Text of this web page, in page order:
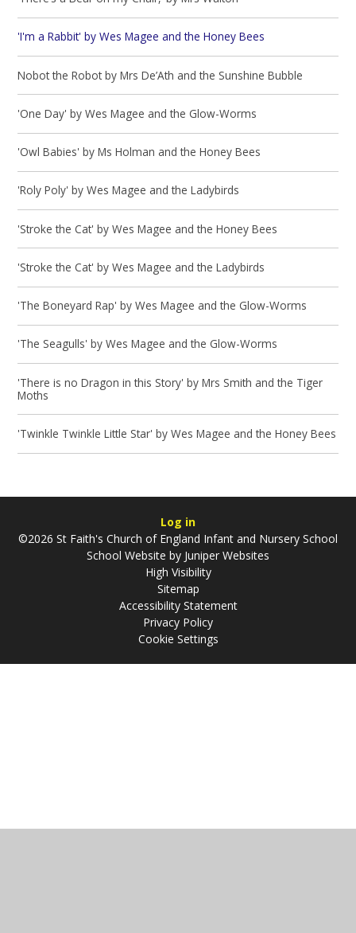
'I'm a Rabbit' by Wes Magee and the Honey Bees
Nobot the Robot by Mrs De’Ath and the Sunshine Bubble
'One Day' by Wes Magee and the Glow-Worms
'Owl Babies' by Ms Holman and the Honey Bees
'Roly Poly' by Wes Magee and the Ladybirds
'Stroke the Cat' by Wes Magee and the Honey Bees
'Stroke the Cat' by Wes Magee and the Ladybirds
'The Boneyard Rap' by Wes Magee and the Glow-Worms
'The Seagulls' by Wes Magee and the Glow-Worms
'There is no Dragon in this Story' by Mrs Smith and the Tiger
Moths
'Twinkle Twinkle Little Star' by Wes Magee and the Honey Bees
Log in
©2026 St Faith's Church of England Infant and Nursery School
School Website by Juniper Websites
High Visibility
Sitemap
Accessibility Statement
Privacy Policy
Cookie Settings